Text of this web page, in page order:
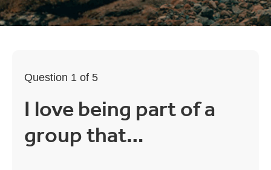
Question 1 of 5
I love being part of a
group that…